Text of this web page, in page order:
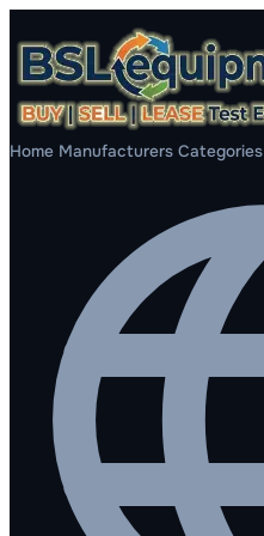
Home Manufacturers Categories